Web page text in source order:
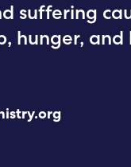
suffering
hunger, and